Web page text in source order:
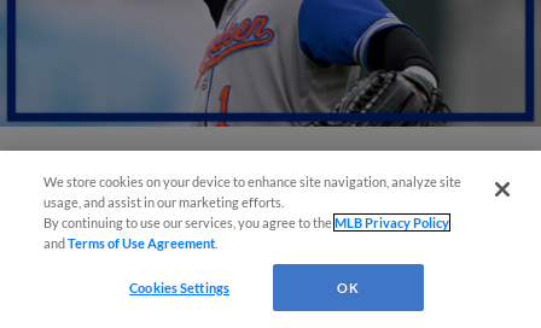
View More
We store cookies on your device to enhance site navigation, analyze site
usage, and assist in our marketing efforts.
By continuing to use our services, you agree to theMLB Privacy Policy
andTerms of Use Agreement
Cookies Settings OK